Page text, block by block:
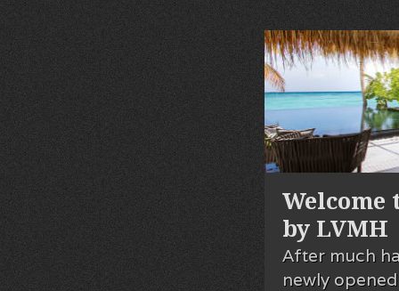
Welcome
by LVMH
After much
newly